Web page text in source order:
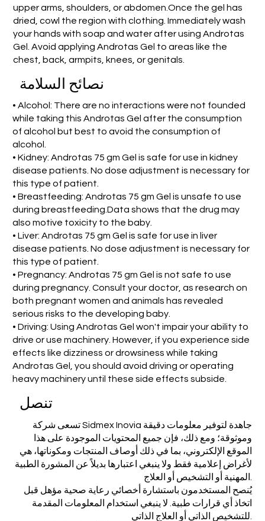
upper arms, shoulders, or abdomen.Once the gel has
dried, cowl the region with clothing. Immediately wash
your hands with soap and water after using Androtas
Gel. Avoid applying Androtas Gel to areas like the
chest, back, armpits, knees, or genitals.
نصائح السلامة
• Alcohol: There are no interactions were not founded
while taking this Androtas Gel after the consumption
of alcohol but best to avoid the consumption of
alcohol.
• Kidney: Androtas 75 gm Gel is safe for use in kidney
disease patients. No dose adjustment is necessary for
this type of patient.
• Breastfeeding: Androtas 75 gm Gel is unsafe to use
during breastfeeding.Data shows that the drug may
also motive toxicity to the baby.
• Liver: Androtas 75 gm Gel is safe for use in liver
disease patients. No dose adjustment is necessary for
this type of patient.
• Pregnancy: Androtas 75 gm Gel is not safe to use
during pregnancy. Consult your doctor, as research on
both pregnant women and animals has revealed
serious risks to the developing baby.
• Driving: Using Androtas Gel won't impair your ability to
drive or use machinery. However, if you experience side
effects like dizziness or drowsiness while taking
Androtas Gel, you should avoid driving or operating
heavy machinery until these side effects subside.
تنصل
تسعى شركة Sidmex Inovia جاهدة لتوفير معلومات دقيقة
وموثوقة؛ ومع ذلك، فإن جميع المحتويات الموجودة على هذا
الموقع الإلكتروني، بما في ذلك أوصاف المنتجات ومكوناتها، هي
لأغراض إعلامية فقط ولا ينبغي اعتبارها بديلاً عن المشورة الطبية
يُنصح المستخدمون باستشارة أخصائي رعاية صحية مؤهل قبل
اتخاذ أي قرارات طبية. لا ينبغي استخدام المعلومات المقدمة